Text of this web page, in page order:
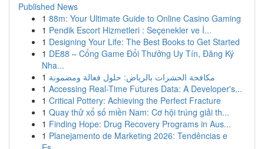
Published News
1 88m: Your Ultimate Guide to Online Casino Gaming
1 Pendik Escort Hizmetleri : Seçenekler ve İ...
1 Designing Your Life: The Best Books to Get Started
1 DE88 – Cổng Game Đổi Thưởng Uy Tín, Đăng Ký
Nha...
1 مكافحة الحشرات بالرياض: حلول فعالة ومضمونة
1 Accessing Real-Time Futures Data: A Developer's...
1 Critical Pottery: Achieving the Perfect Fracture
1 Quay thử xổ số miền Nam: Cơ hội trúng giải th...
1 Finding Hope: Drug Recovery Programs in Aus...
1 Planejamento de Marketing 2026: Tendências e